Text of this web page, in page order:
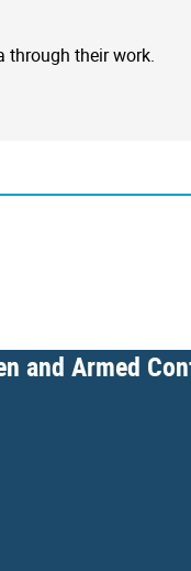
through their work.
and Armed